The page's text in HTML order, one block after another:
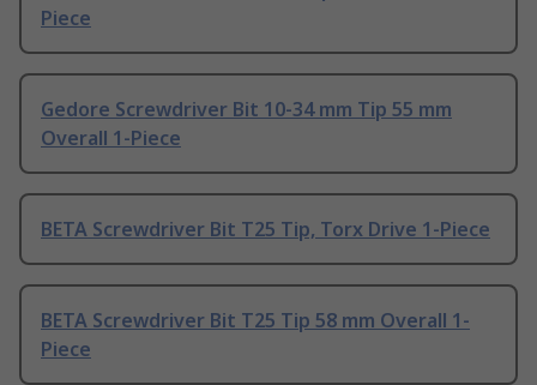
Piece
Gedore Screwdriver Bit 10-34 mm Tip 55 mm
Overall 1-Piece
BETA Screwdriver Bit T25 Tip, Torx Drive 1-Piece
BETA Screwdriver Bit T25 Tip 58 mm Overall 1-
Piece